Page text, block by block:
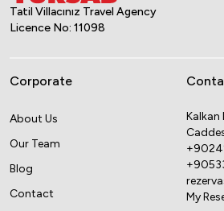
Tatil Villacınız Travel Agency
Licence No: 11098
Corporate
About Us
Our Team
Blog
Contact
Kalkan
My